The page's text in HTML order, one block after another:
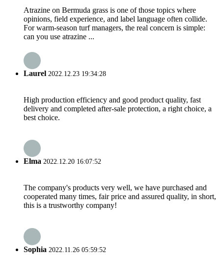
Atrazine on Bermuda grass is one of those topics where
opinions, field experience, and label language often collide.
For warm-season turf managers, the real concern is simple:
can you use atrazine ...
Laurel 2022.12.23 19:34:28
High production efficiency and good product quality, fast
delivery and completed after-sale protection, a right choice, a
best choice.
Elma 2022.12.20 16:07:52
The company's products very well, we have purchased and
cooperated many times, fair price and assured quality, in short,
this is a trustworthy company!
Sophia 2022.11.26 05:59:52